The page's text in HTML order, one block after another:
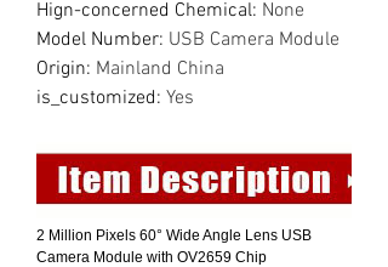
Hign-concerned Chemical: None
Model Number: USB Camera Module
Origin: Mainland China
is_customized: Yes
2 Million Pixels 60° Wide Angle Lens USB
Camera Module with OV2659 Chip